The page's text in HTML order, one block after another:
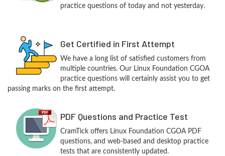
practice questions of today and not yesterday.
Get Certified in First Attempt
We have a long list of satisfied customers from
multiple countries. Our Linux Foundation CGOA
practice questions will certainly assist you to get
passing marks on the first attempt.
PDF Questions and Practice Test
CramTick offers Linux Foundation CGOA PDF
questions, and web-based and desktop practice
tests that are consistently updated.